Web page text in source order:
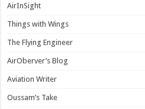
AirInSight
Things with Wings
The Flying Engineer
AirOberver’s Blog
Aviation Writer
Oussam’s Take